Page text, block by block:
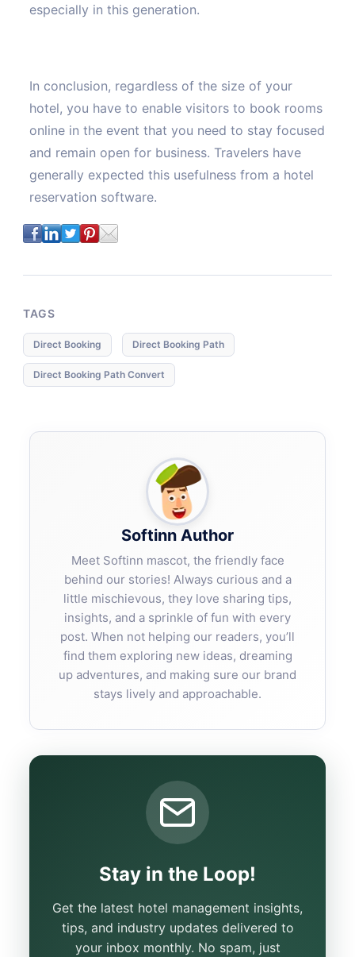
especially in this generation.
In conclusion, regardless of the size of your
hotel, you have to enable visitors to book rooms
online in the event that you need to stay focused
and remain open for business. Travelers have
generally expected this usefulness from a hotel
reservation software.
TAGS
Direct Booking Direct Booking Path
Direct Booking Path Convert
Softinn Author
Meet Softinn mascot, the friendly face
behind our stories! Always curious and a
little mischievous, they love sharing tips,
insights, and a sprinkle of fun with every
post. When not helping our readers, you’ll
find them exploring new ideas, dreaming
up adventures, and making sure our brand
stays lively and approachable.
Stay in the Loop!
Get the latest hotel management insights,
tips, and industry updates delivered to
your inbox monthly. No spam, just